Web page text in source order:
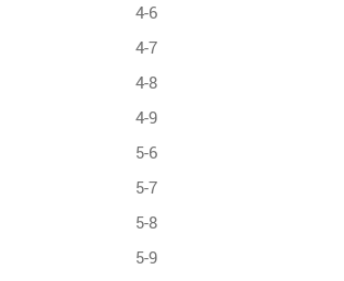
4-6
4-7
4-8
4-9
5-6
5-7
5-8
5-9